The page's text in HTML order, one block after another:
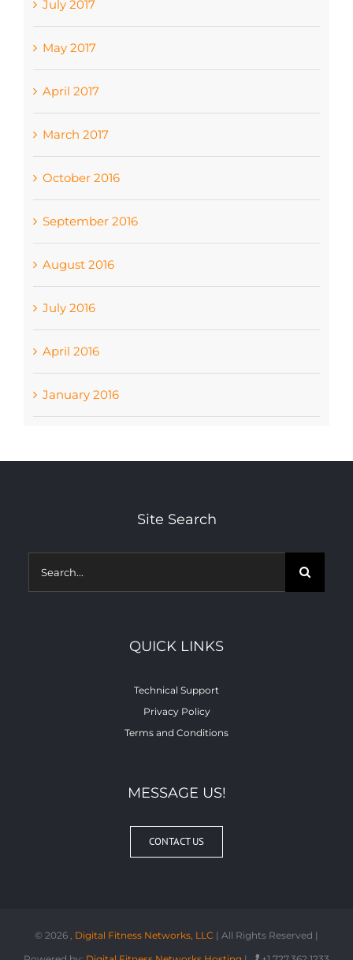
July 2017
May 2017
April 2017
March 2017
October 2016
September 2016
August 2016
July 2016
April 2016
January 2016
Site Search
Search
for:
QUICK LINKS
Technical Support
Privacy Policy
Terms and Conditions
MESSAGE US!
CONTACT US
© 2026 , Digital Fitness Networks, LLC | All Rights Reserved |